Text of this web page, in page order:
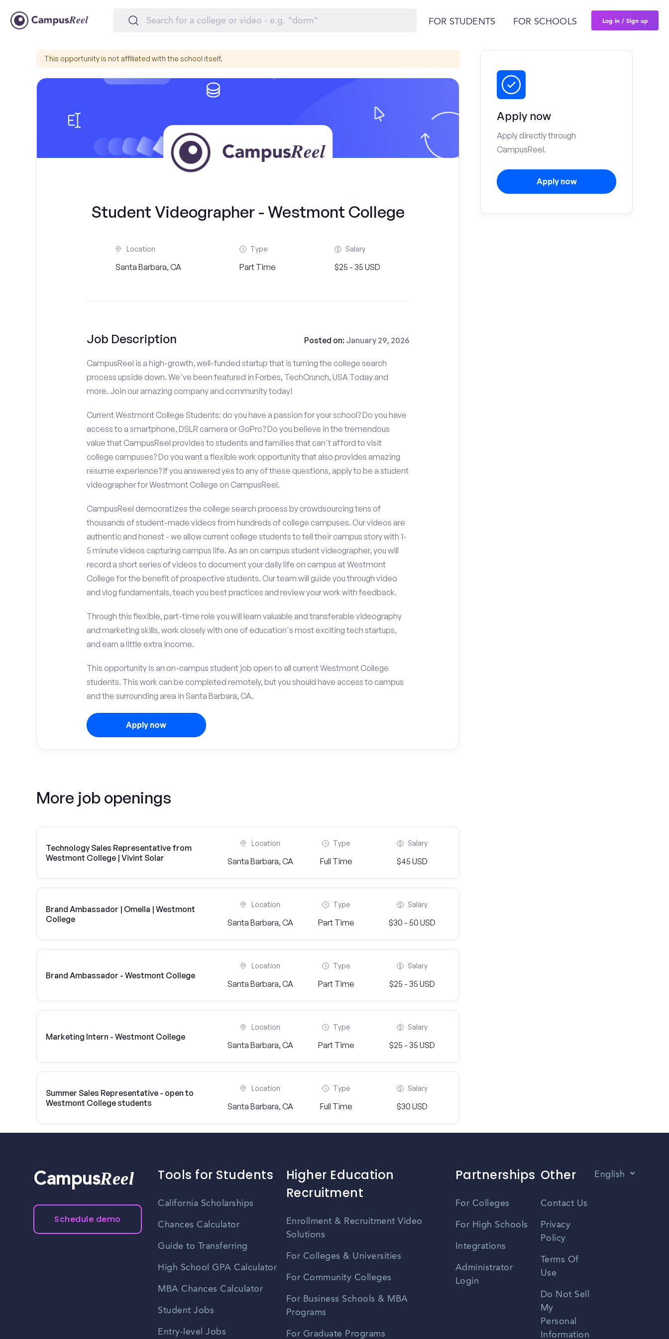
FOR STUDENTS FOR SCHOOLS Log in / Sign up
This opportunity is not affiliated with the school itself.
Student Videographer - Westmont College
Location
Santa Barbara, CA
Type
Part Time
Salary
$25 - 35 USD
Job Description Posted on: January 29, 2026
CampusReel is a high-growth, well-funded startup that is turning the college search
process upside down. We've been featured in Forbes, TechCrunch, USA Today and
more. Join our amazing company and community today!
Current Westmont College Students: do you have a passion for your school? Do you have
access to a smartphone, DSLR camera or GoPro? Do you believe in the tremendous
value that CampusReel provides to students and families that can't afford to visit
college campuses? Do you want a flexible work opportunity that also provides amazing
resume experience? If you answered yes to any of these questions, apply to be a student
videographer for Westmont College on CampusReel.
CampusReel democratizes the college search process by crowdsourcing tens of
thousands of student-made videos from hundreds of college campuses. Our videos are
authentic and honest - we allow current college students to tell their campus story with 1-
5 minute videos capturing campus life. As an on campus student videographer, you will
record a short series of videos to document your daily life on campus at Westmont
College for the benefit of prospective students. Our team will guide you through video
and vlog fundamentals, teach you best practices and review your work with feedback.
Through this flexible, part-time role you will learn valuable and transferable videography
and marketing skills, work closely with one of education's most exciting tech startups,
and earn a little extra income.
This opportunity is an on-campus student job open to all current Westmont College
students. This work can be completed remotely, but you should have access to campus
and the surrounding area in Santa Barbara, CA.
Apply now
More job openings
Technology Sales Representative from
Westmont College | Vivint Solar
Location
Santa Barbara, CA
Type
Full Time
Salary
$45 USD
Brand Ambassador | Omella | Westmont
College
Location
Santa Barbara, CA
Type
Part Time
Salary
$30 - 50 USD
Brand Ambassador - Westmont College
Location
Santa Barbara, CA
Type
Part Time
Salary
$25 - 35 USD
Marketing Intern - Westmont College
Location
Santa Barbara, CA
Type
Part Time
Salary
$25 - 35 USD
Summer Sales Representative - open to
Westmont College students
Location
Santa Barbara, CA
Type
Full Time
Salary
$30 USD
Apply now
Apply directly through
CampusReel.
Apply now
CampusReel
Schedule demo
Tools for Students
California Scholarships
Chances Calculator
Guide to Transferring
High School GPA Calculator
MBA Chances Calculator
Student Jobs
Entry-level Jobs
Higher Education
Recruitment
Enrollment & Recruitment Video
Solutions
For Colleges & Universities
For Community Colleges
For Business Schools & MBA
Programs
For Graduate Programs
Partnerships
For Colleges
For High Schools
Integrations
Administrator
Login
Other
Contact Us
Privacy
Policy
Terms Of
Use
Do Not Sell
My
Personal
Information
English